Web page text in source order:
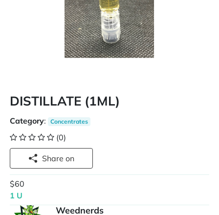
DISTILLATE (1ML)
Category: Concentrates
(0)
Share on
$60
1 U
Weednerds